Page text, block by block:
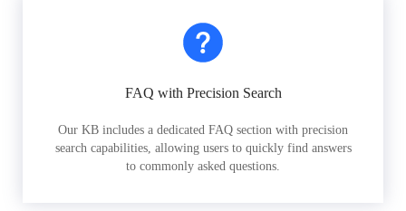
FAQ with Precision Search
Our KB includes a dedicated FAQ section with precision
search capabilities, allowing users to quickly find answers
to commonly asked questions.